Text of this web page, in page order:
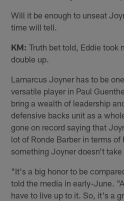
Will it be enough to unseat
time will tell.
KM: Truth bet told, Eddie took
double up.
Lamarcus Joyner has to be
versatile player in Paul
bring a wealth of leadership
defensive backs unit as a
gone on record saying that
lot of Ronde Barber in terms
something Joyner doesn't take
"It's a big honor to be
told the media in early-June.
have to live up to it. So, it's a